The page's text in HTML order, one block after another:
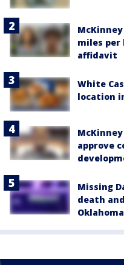
miles
affidavit
White
location
approve
Missing
death
Oklahoma